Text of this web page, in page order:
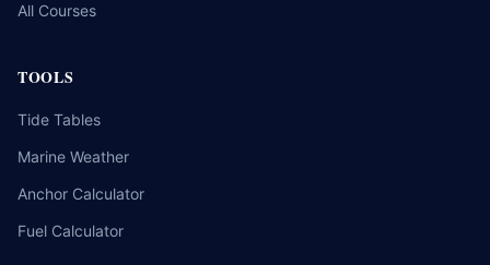
All Courses
TOOLS
Tide Tables
Marine Weather
Anchor Calculator
Fuel Calculator